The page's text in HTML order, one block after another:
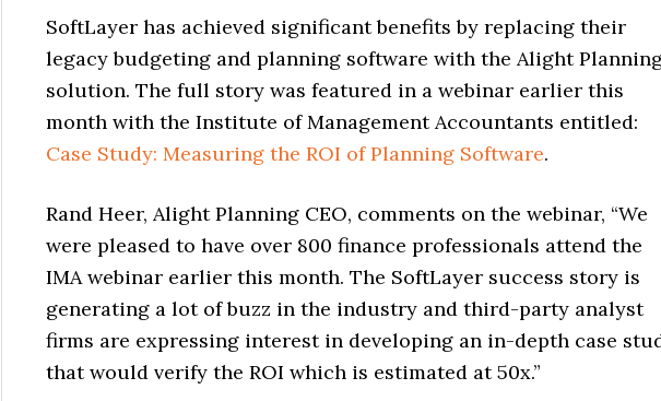
SoftLayer has achieved significant benefits by replacing their
legacy budgeting and planning software with the Alight
solution. The full story was featured in a webinar earlier this
month with the Institute of Management Accountants entitled:
Case Study: Measuring the ROI of Planning Software.
Rand Heer, Alight Planning CEO, comments on the webinar, “We
were pleased to have over 800 finance professionals attend the
IMA webinar earlier this month. The SoftLayer success story is
generating a lot of buzz in the industry and third-party analyst
firms are expressing interest in developing an in-depth case
that would verify the ROI which is estimated at 50x.”